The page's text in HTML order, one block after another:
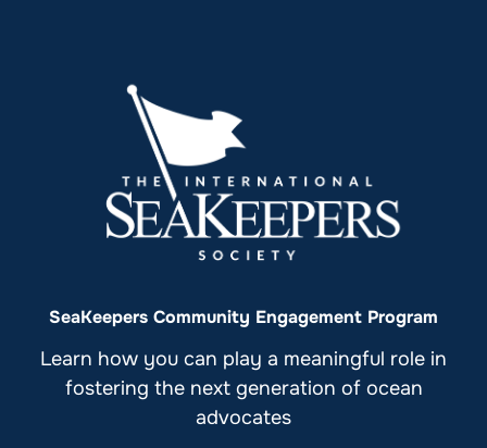
SeaKeepers Community Engagement Program
Learn how you can play a meaningful role in
fostering the next generation of ocean
advocates